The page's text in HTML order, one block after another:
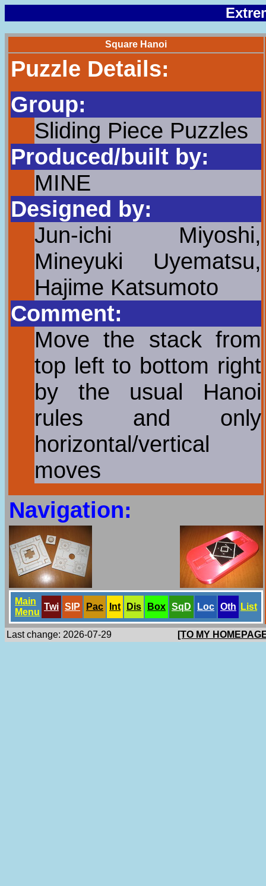
Square Hanoi
Puzzle Details:
Group:
Sliding Piece Puzzles
Produced/built by:
MINE
Designed by:
Jun-ichi Miyoshi,
Mineyuki Uyematsu,
Hajime Katsumoto
Comment:
Move the stack from
top left to bottom right
by the usual Hanoi
rules and only
horizontal/vertical
moves
Navigation:
Main
Menu
Twi SlP Pac Int Dis Box SqD Loc Oth List
Last change: 2026-07-29 [TO MY